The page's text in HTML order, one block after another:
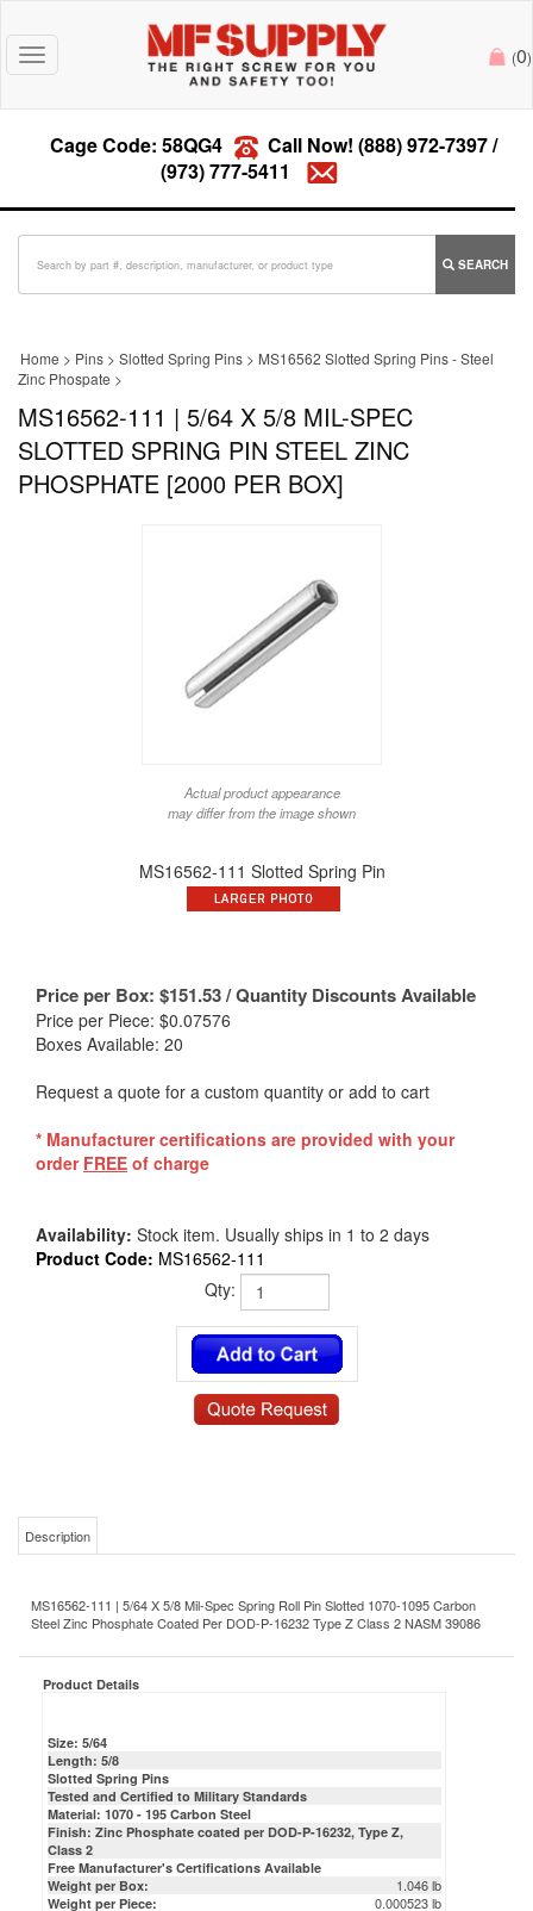
Toggle
navigation
(0)
Cage Code: 58QG4 Call Now! (888) 972-7397/
(973) 777-5411
SEARCH
Home > Pins > Slotted Spring Pins > MS16562 Slotted Spring Pins - Steel
Zinc Phospate >
MS16562-111 | 5/64 X 5/8 MIL-SPEC
SLOTTED SPRING PIN STEEL ZINC
PHOSPHATE [2000 PER BOX]
Actual product appearance
may differ from the image shown
MS16562-111 Slotted Spring Pin
Price per Box: $151.53/ Quantity Discounts Available
Price per Piece: $0.07576
Boxes Available: 20
Request a quote for a custom quantity or add to cart
* Manufacturer certifications are provided with your
order FREE of charge
Availability: Stock item. Usually ships in 1 to 2 days
Product Code: MS16562-111
Qty:
MS16562-111 | 5/64 X 5/8 Mil-Spec Spring Roll Pin Slotted 1070-1095 Carbon
Product Details
Size: 5/64
Tested and Certified to Military Standards
Material: 1070 - 195 Carbon Steel
Finish: Zinc Phosphate coated per DOD-P-16232, Type Z,
Class 2
Free Manufacturer's Certifications Available
Weight per Box:
1.046 lb
Weight per Piece: